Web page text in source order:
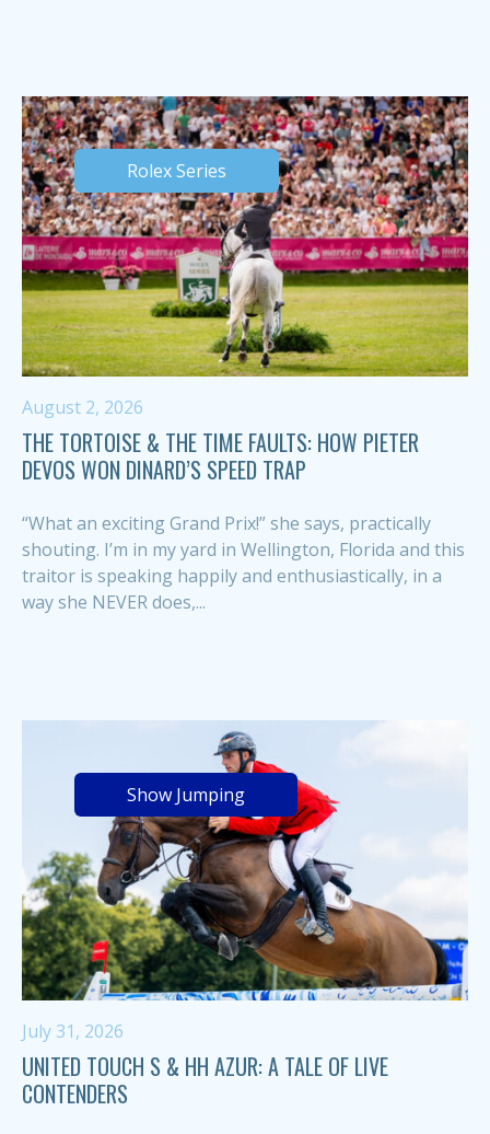
Rolex Series
August 2, 2026
THE TORTOISE & THE TIME FAULTS: HOW PIETER
DEVOS WON DINARD’S SPEED TRAP
“What an exciting Grand Prix!” she says, practically
shouting. I’m in my yard in Wellington, Florida and this
traitor is speaking happily and enthusiastically, in a
way she NEVER does,...
Show Jumping
July 31, 2026
UNITED TOUCH S & HH AZUR: A TALE OF LIVE
CONTENDERS